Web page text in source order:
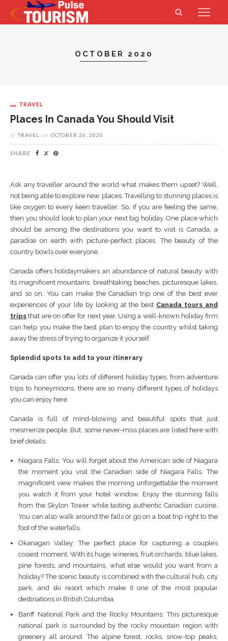
OCTOBER 2020
TRAVEL
Places In Canada You Should Visit
TRAVEL on OCTOBER 26, 2020
SHARE
Ask any traveller around the world what makes them upset? Well,
not being able to explore new places. Travelling to stunning places is
like oxygen to every keen traveller. So, if you are feeling the same,
then you should look to plan your next big holiday. One place which
should be among the destinations you want to visit is Canada, a
paradise on earth with picture-perfect places. The beauty of the
country bowls over everyone.
Canada offers holidaymakers an abundance of natural beauty with
its magnificent mountains, breathtaking beaches, picturesque lakes,
and so on. You can make the Canadian trip one of the best ever
experiences of your life by looking at the best Canada tours and
trips that are on offer for next year. Using a well-known holiday firm
can help you make the best plan to enjoy the country whilst taking
away the stress of trying to organize it yourself.
Splendid spots to add to your itinerary
Canada can offer you lots of different holiday types, from adventure
trips to honeymoons, there are so many different types of holidays
you can enjoy here.
Canada is full of mind-blowing and beautiful spots that just
mesmerize people. But, some never-miss places are listed here with
brief details:
Niagara Falls: You will forget about the American side of Niagara
the moment you visit the Canadian side of Niagara Falls. The
magnificent view makes the morning unforgettable the moment
you watch it from your hotel window. Enjoy the stunning falls
from the Skylon Tower while tasting authentic Canadian cuisine.
You can also walk around the falls or go on a boat trip right to the
foot of the waterfalls.
Okanagan Valley: The perfect place for capturing a couple’s
cosiest moment. With its huge wineries, fruit orchards, blue lakes,
pine forests, and mountains, what else would you want from a
holiday? The scenic beauty is combined with the cultural hub, city
park, and ski resort which make it one of the most popular
destinations in British Columbia.
Banff National Park and the Rocky Mountains: This picturesque
national park is surrounded by the rocky mountain region with
greenery all around. The alpine forest, rocks, snow-top peaks,